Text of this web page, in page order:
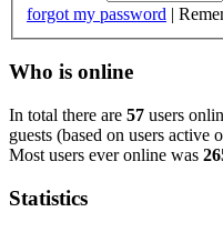
forgot my password |
Who is online
In total there are 57 users
guests (based on users active
Most users ever online was
Statistics